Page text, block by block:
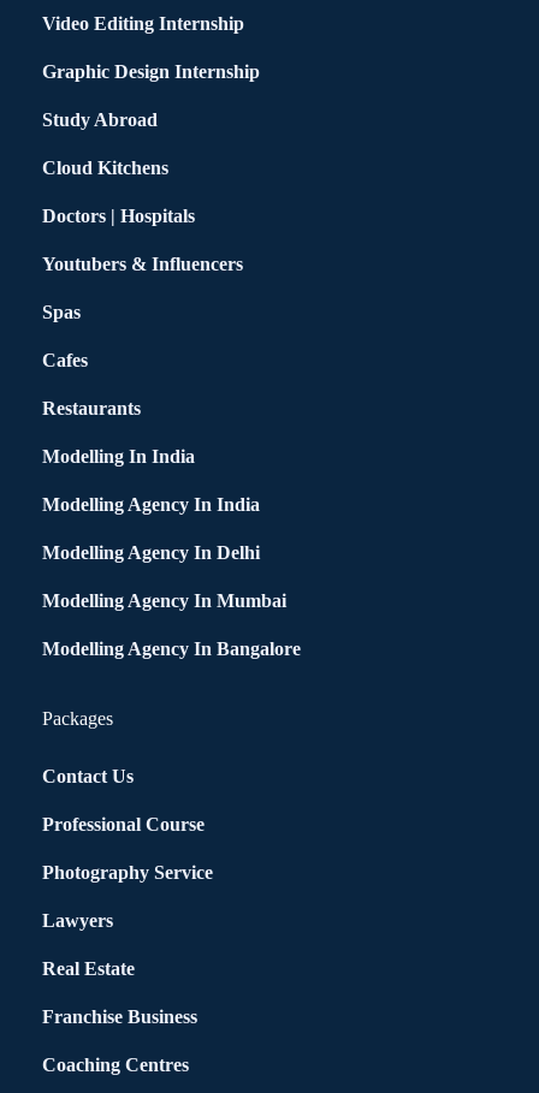
Video Editing Internship
Graphic Design Internship
Study Abroad
Cloud Kitchens
Doctors | Hospitals
Youtubers & Influencers
Spas
Cafes
Restaurants
Modelling In India
Modelling Agency In India
Modelling Agency In Delhi
Modelling Agency In Mumbai
Modelling Agency In Bangalore
Packages
Contact Us
Professional Course
Photography Service
Lawyers
Real Estate
Franchise Business
Coaching Centres